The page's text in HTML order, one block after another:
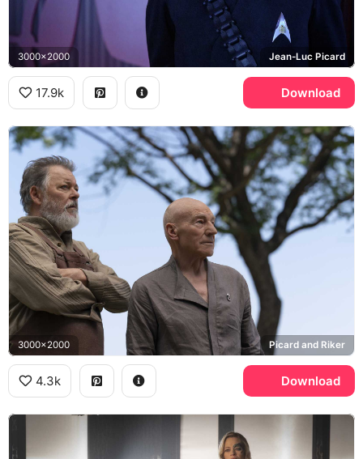
3000x2000 Jean-Luc Picard
17.9k Download
3000x2000 Picard and Riker
4.3k Download